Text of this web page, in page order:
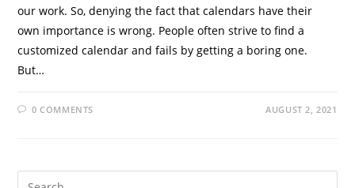
our work. So, denying the fact that calendars have their
own importance is wrong. People often strive to find a
customized calendar and fails by getting a boring one.
But…
0 COMMENTS AUGUST 2, 2021